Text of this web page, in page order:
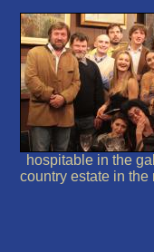
hospitable in the
country estate in